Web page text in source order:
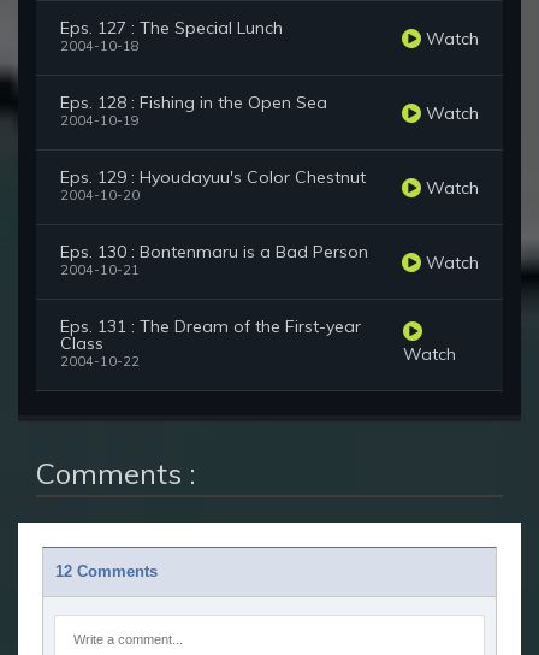
Eps. 127 : The Special Lunch
2004-10-18 Watch
Eps. 128 : Fishing in the Open Sea
2004-10-19 Watch
Eps. 129 : Hyoudayuu's Color Chestnut
2004-10-20 Watch
Eps. 130 : Bontenmaru is a Bad Person
2004-10-21 Watch
Eps. 131 : The Dream of the First-year
Class
2004-10-22 Watch
Comments :
12 Comments